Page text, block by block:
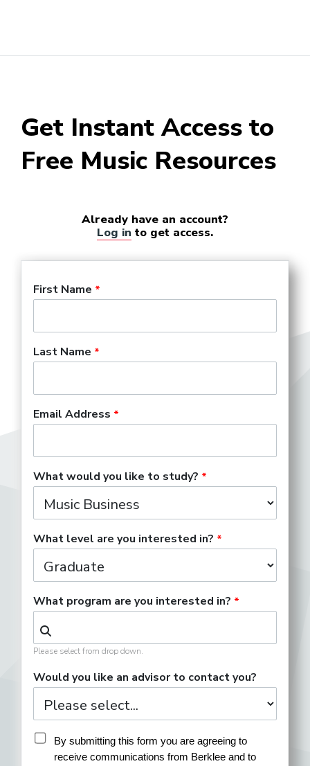
Get Instant Access to
Free Music Resources
Already have an account?
Log in to get access.
First Name
Last Name
Email Address
What would you like to study?
What level are you interested in?
What program are you interested in?
Please select from drop down.
Would you like an advisor to contact you?
By submitting this form you are agreeing to
receive communications from Berklee and to